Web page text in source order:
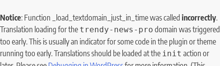
Notice: Function _load_textdomain_just_in_time was called incorrectly.
Translation loading for the trendy-news-pro domain was triggered
too early. This is usually an indicator for some code in the plugin or theme
running too early. Translations should be loaded at the init action or